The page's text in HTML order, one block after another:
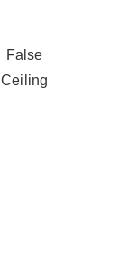
False
Ceiling